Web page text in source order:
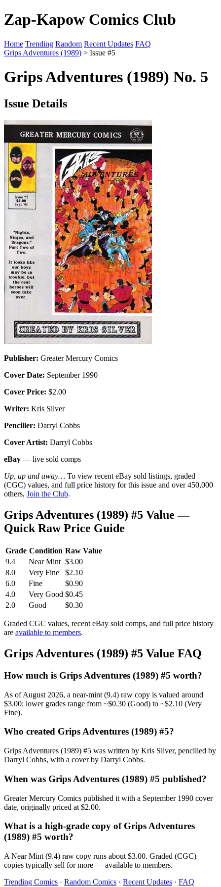
Zap-Kapow Comics Club
Home Trending Random Recent Updates FAQ
Grips Adventures (1989) > Issue #5
Grips Adventures (1989) No. 5
Issue Details
Publisher: Greater Mercury Comics
Cover Date: September 1990
Cover Price: $2.00
Writer: Kris Silver
Penciller: Darryl Cobbs
Cover Artist: Darryl Cobbs
eBay — live sold comps
Up, up and away… To view recent eBay sold listings, graded
(CGC) values, and full price history for this issue and over 450,000
others, Join the Club.
Grips Adventures (1989) #5 Value —
Quick Raw Price Guide
Grade Condition Raw Value
9.4
Near Mint $3.00
8.0
Very Fine
$2.10
6.0
Fine
$0.90
4.0
Very Good $0.45
2.0
Good $0.30
Graded CGC values, recent eBay sold comps, and full price history
are available to members.
Grips Adventures (1989) #5 Value FAQ
How much is Grips Adventures (1989) #5 worth?
As of August 2026, a near-mint (9.4) raw copy is valued around
$3.00; lower grades range from ~$0.30 (Good) to ~$2.10 (Very
Fine).
Who created Grips Adventures (1989) #5?
Grips Adventures (1989) #5 was written by Kris Silver, pencilled by
Darryl Cobbs, with a cover by Darryl Cobbs.
When was Grips Adventures (1989) #5 published?
Greater Mercury Comics published it with a September 1990 cover
date, originally priced at $2.00.
What is a high-grade copy of Grips Adventures
(1989) #5 worth?
A Near Mint (9.4) raw copy runs about $3.00. Graded (CGC)
copies typically sell for more — available to members.
Trending Comics · Random Comics · Recent Updates · FAQ